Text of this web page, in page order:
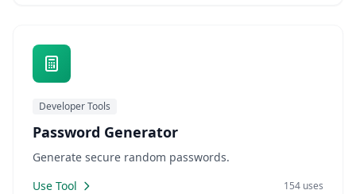
Developer Tools
Password Generator
Generate secure random passwords.
Use Tool
154 uses